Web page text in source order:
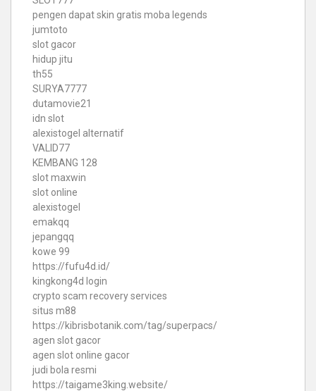
pengen dapat skin gratis moba legends
jumtoto
slot gacor
hidup jitu
th55
SURYA7777
dutamovie21
idn slot
alexistogel alternatif
VALID77
KEMBANG 128
slot maxwin
slot online
alexistogel
emakqq
jepangqq
kowe 99
https://fufu4d.id/
kingkong4d login
crypto scam recovery services
situs m88
https://kibrisbotanik.com/tag/superpacs/
agen slot gacor
agen slot online gacor
judi bola resmi
https://taigame3king.website/